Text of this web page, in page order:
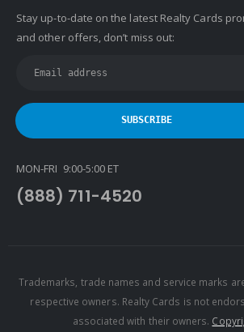
Stay up-to-date on the latest Realty Cards
and other offers, don’t miss out:
MON-FRI 9:00-5:00 ET
(888) 711-4520
Trademarks, trade names and service marks
respective owners. Realty Cards is not
associated with their owners.